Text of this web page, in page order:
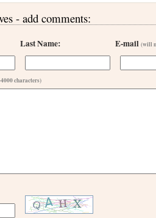
- add comments:
Last Name: E-mail(will
characters)